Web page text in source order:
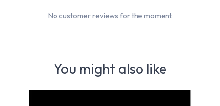
You might also like
No customer reviews for the moment.